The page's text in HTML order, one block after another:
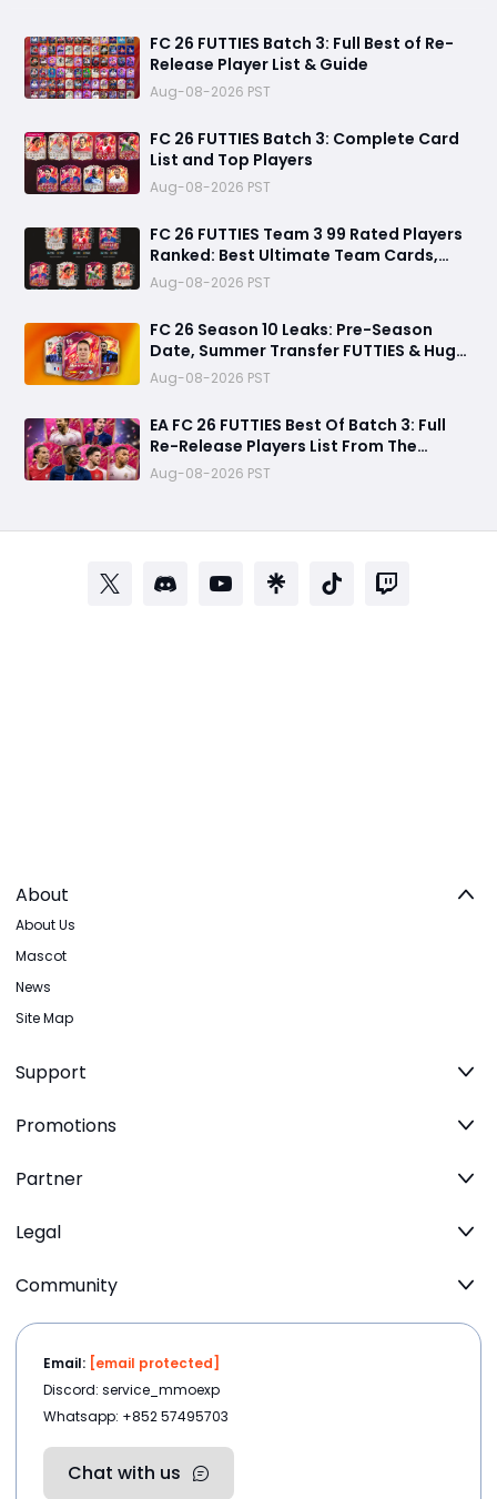
FC 26 FUTTIES Batch 3: Full Best of Re-
Release Player List & Guide
Aug-08-2026 PST
FC 26 FUTTIES Batch 3: Complete Card
List and Top Players
Aug-08-2026 PST
FC 26 FUTTIES Team 3 99 Rated Players
Ranked: Best Ultimate Team Cards,
Stats & Meta Analysis
Aug-08-2026 PST
FC 26 Season 10 Leaks: Pre-Season
Date, Summer Transfer FUTTIES & Huge
FC 27 Carry-Over Rewards
Aug-08-2026 PST
EA FC 26 FUTTIES Best Of Batch 3: Full
Re-Release Players List From The
Biggest Promos
Aug-08-2026 PST
About
About Us
Mascot
News
Site Map
Support
Promotions
Partner
Legal
Community
Email: [email protected]
Discord: service_mmoexp
Whatsapp: +852 57495703
Chat with us